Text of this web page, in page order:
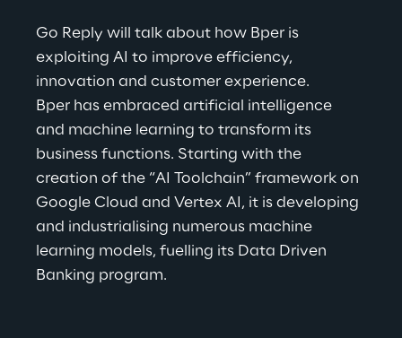
Go Reply will talk about how Bper is
exploiting AI to improve efficiency,
innovation and customer experience.
Bper has embraced artificial intelligence
and machine learning to transform its
business functions. Starting with the
creation of the “AI Toolchain” framework on
Google Cloud and Vertex AI, it is developing
and industrialising numerous machine
learning models, fuelling its Data Driven
Banking program.